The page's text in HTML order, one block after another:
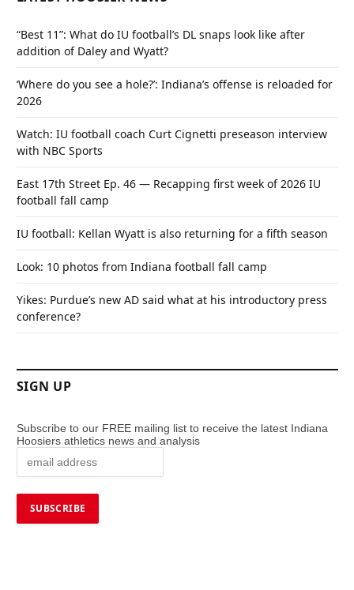
“Best 11”: What do IU football’s DL snaps look like after
addition of Daley and Wyatt?
‘Where do you see a hole?’: Indiana’s offense is reloaded for
2026
Watch: IU football coach Curt Cignetti preseason interview
with NBC Sports
East 17th Street Ep. 46 — Recapping first week of 2026 IU
football fall camp
IU football: Kellan Wyatt is also returning for a fifth season
Look: 10 photos from Indiana football fall camp
Yikes: Purdue’s new AD said what at his introductory press
conference?
SIGN UP
Subscribe to our FREE mailing list to receive the latest Indiana
Hoosiers athletics news and analysis